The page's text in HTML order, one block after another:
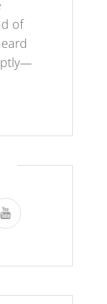
of
youtube